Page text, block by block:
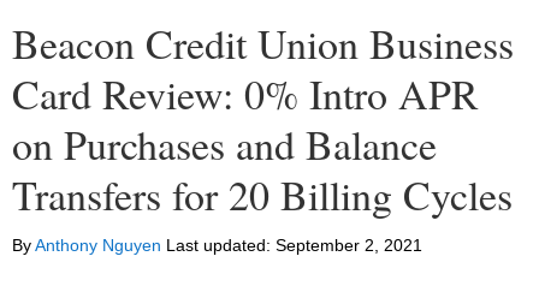
Beacon Credit Union Business
Card Review: 0% Intro APR
on Purchases and Balance
Transfers for 20 Billing Cycles
ByAnthony Nguyen Last updated: September 2, 2021